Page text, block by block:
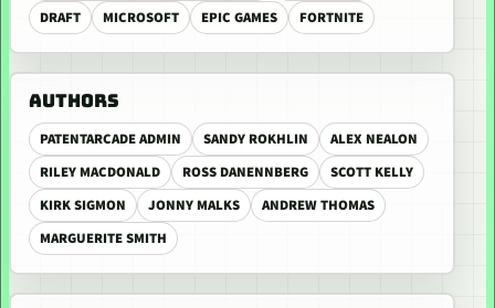
DRAFT
MICROSOFT EPIC GAMES FORTNITE
AUTHORS
PATENTARCADE ADMIN SANDY ROKHLIN
ALEX NEALON
RILEY MACDONALD
ROSS DANENNBERG
SCOTT KELLY
KIRK SIGMON
JONNY MALKS
ANDREW THOMAS
MARGUERITE SMITH